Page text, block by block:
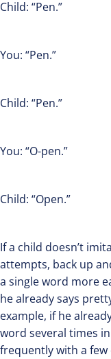
Child: “Pen.”
You: “Pen.”
Child: “Pen.”
You: “O-pen.”
Child: “Open.”
If a child doesn’t
attempts, back up
a single word more
he already says
example, if he
word several times
frequently with a